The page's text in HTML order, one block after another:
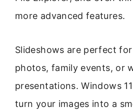
more advanced features.
Slideshows are perfect
photos, family events, or
presentations. Windows
turn your images into a